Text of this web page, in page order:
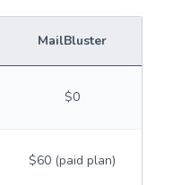
MailBluster
$0
$60 (paid plan)